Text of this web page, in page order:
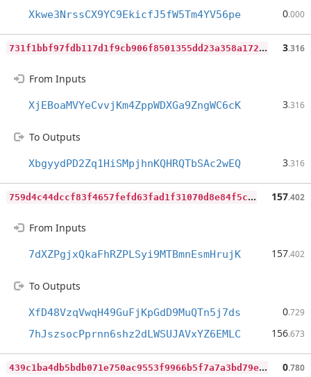
Xkwe3NrssCX9YC9EkicfJ5fW5Tm4YV56pe 0.000
7
31f1bbf97fdb117d1f9cb906f8501355dd23a358a1724e9afb4be7f134fc97b 3.316
From Inputs
XjEBoaMVYeCvvjKm4ZppWDXGa9ZngWC6cK 3.316
To Outputs
XbgyydPD2Zq1HiSMpjhnKQHRQTbSAc2wEQ 3.316
7
59d4c44dccf83f4657fefd63fad1f31070d8e84f5c48ac0b1a60bcf85f32c13 157.402
From Inputs
7dXZPgjxQkaFhRZPLSyi9MTBmnEsmHrujK 157.402
To Outputs
XfD48VzqVwqH49GuFjKpGdD9MuQTn5j7ds 0.729
7hJszsocPprnn6shz2dLWSUJAVxYZ6EMLC 156.673
4
39c1ba4db5bdb071e750ac9553f9966b5f7a7a3bd79ea065808129ec0d4664b 0.780